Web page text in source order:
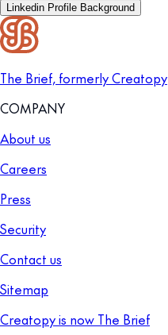
Linkedin Profile Background
The Brief, formerly Creatopy
COMPANY
About us
Careers
Press
Security
Contact us
Sitemap
Creatopy is now The Brief